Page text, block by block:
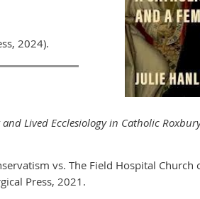
2024).
Lived Ecclesiology in Catholic
vs. The Field Hospital Church
Press, 2021.